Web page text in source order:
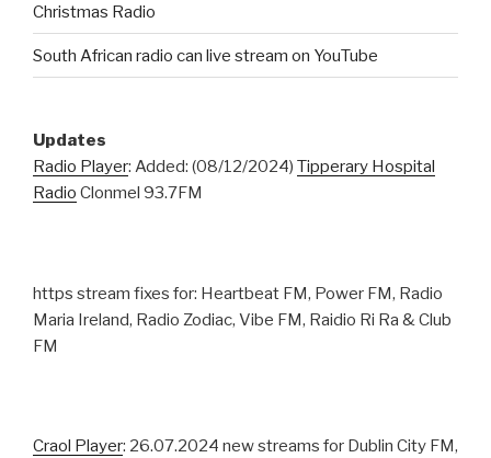
Christmas Radio
South African radio can live stream on YouTube
Updates
Radio Player: Added: (08/12/2024) Tipperary Hospital
Radio Clonmel 93.7FM
https stream fixes for: Heartbeat FM, Power FM, Radio
Maria Ireland, Radio Zodiac, Vibe FM, Raidio Ri Ra & Club
FM
Craol Player: 26.07.2024 new streams for Dublin City FM,